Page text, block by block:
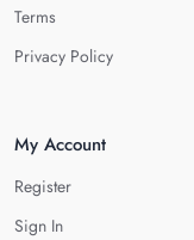
Terms
Privacy Policy
My Account
Register
Sign In